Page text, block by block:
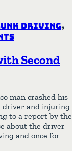
Driving,
Second
man crashed his
driver and injuring
to a report by the
about the driver
and once for